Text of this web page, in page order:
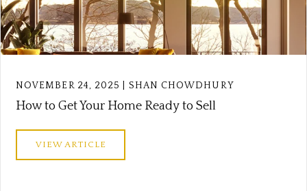
NOVEMBER 24, 2025 | SHAN CHOWDHURY
How to Get Your Home Ready to Sell
VIEW ARTICLE